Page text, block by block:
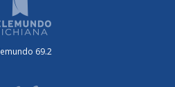
69.2